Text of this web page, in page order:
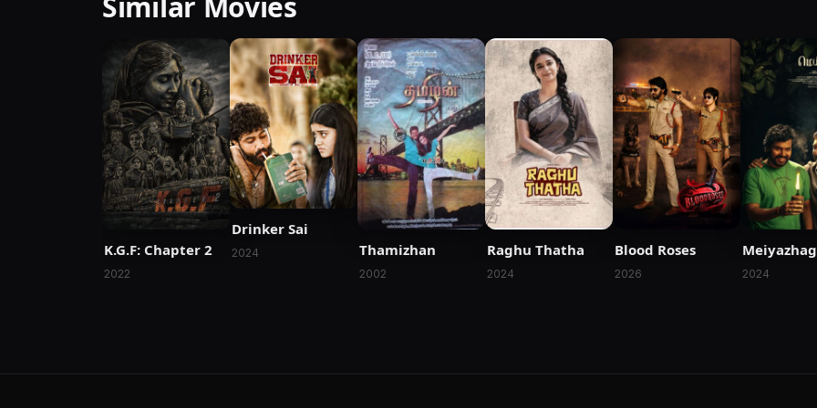
K.G.F: Chapter 2
2022
Drinker Sai
2024 Thamizhan
2002
Raghu Thatha
2024
Blood Roses
2026 2024